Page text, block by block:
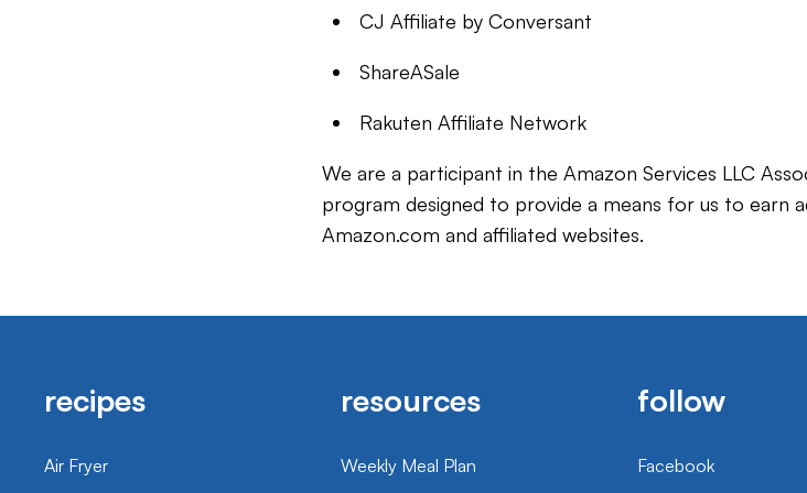
CJ Affiliate by Conversant
ShareASale
Rakuten Affiliate Network
We are a participant in the Amazon Services LLC
program designed to provide a means for us to earn
Amazon.com and affiliated websites.
recipes
Air Fryer
resources
Weekly Meal Plan
follow
Facebook